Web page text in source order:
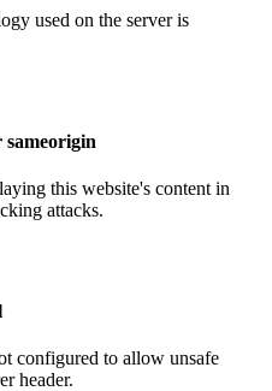
used on the server is
this website's content in
attacks.
configured to allow unsafe
header.